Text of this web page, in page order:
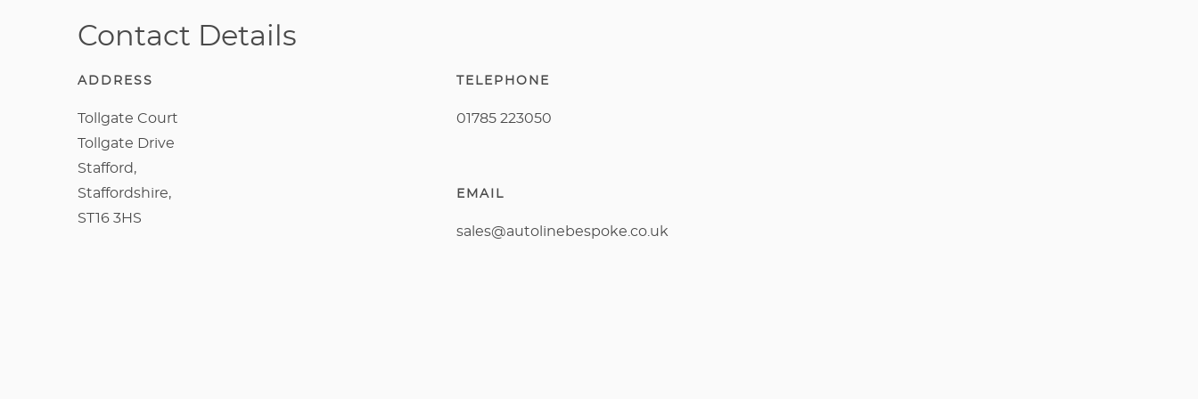
Contact Details
ADDRESS
Tollgate Court
Tollgate Drive
Stafford,
Staffordshire,
ST16 3HS
TELEPHONE
01785 223050
EMAIL
sales@autolinebespoke.co.uk